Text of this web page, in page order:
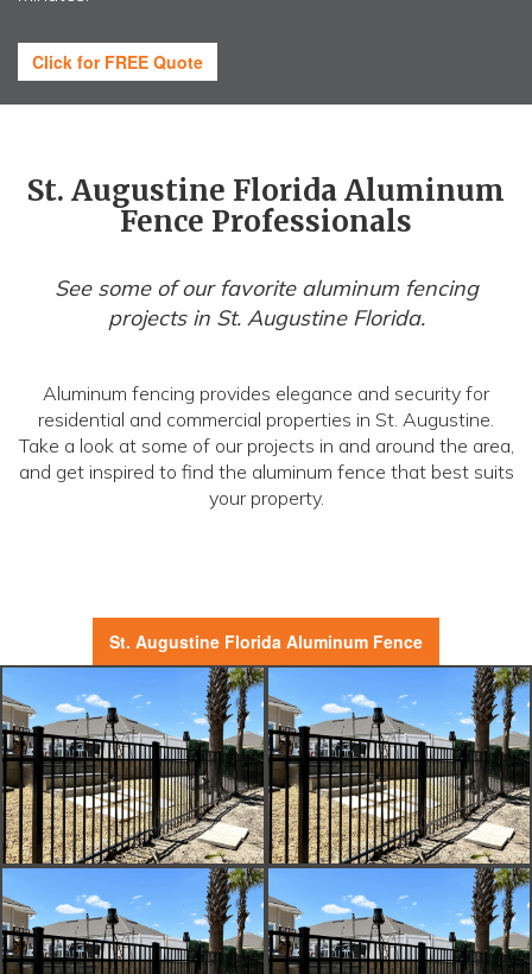
Click for FREE Quote
St. Augustine Florida Aluminum
Fence Professionals
See some of our favorite aluminum fencing
projects in St. Augustine Florida.
Aluminum fencing provides elegance and security for
residential and commercial properties in St. Augustine.
Take a look at some of our projects in and around the area,
and get inspired to find the aluminum fence that best suits
your property.
St. Augustine Florida Aluminum Fence